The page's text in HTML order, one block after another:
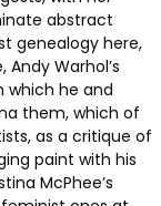
abstract
genealogy here,
Warhol’s
which he and
them, which of
as a critique of
paint with his
McPhee’s